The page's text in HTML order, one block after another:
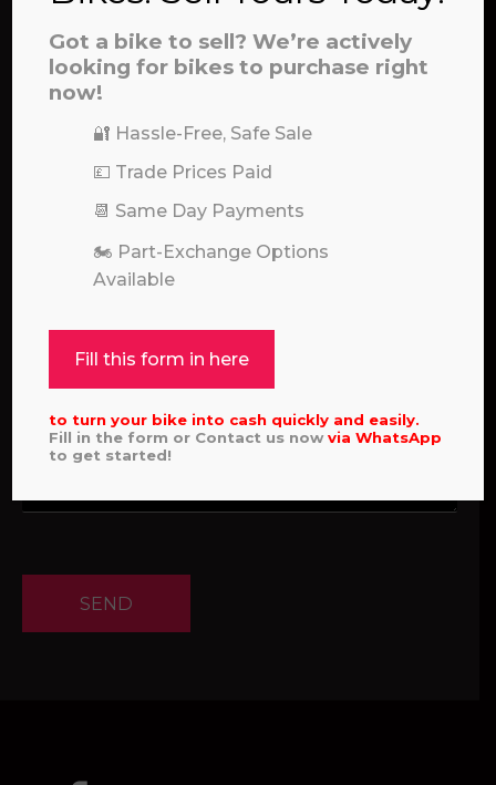
01722 466624
SEND
Got a bike to sell? We’re actively
looking for bikes to purchase right
now!
🔐 Hassle-Free, Safe Sale
💷 Trade Prices Paid
📆 Same Day Payments
🏍️ Part-Exchange Options
Available
Fill this form in here
to turn your bike into cash quickly and easily.
Fill in the form or Contact us nowviaWhatsApp
to get started!